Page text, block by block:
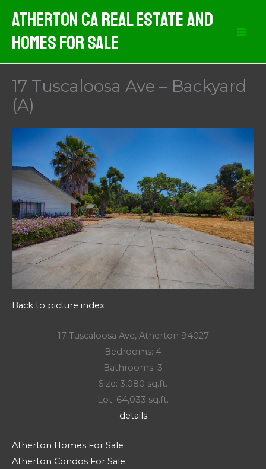
content
Atherton CA Real Estate And
Homes For Sale
17 Tuscaloosa Ave – Backyard
(A)
Back to picture index
17 Tuscaloosa Ave, Atherton 94027
Bedrooms: 4
Bathrooms: 3
Size: 3,080 sq.ft.
Lot: 64,033 sq.ft.
details
Atherton Homes For Sale
Atherton Condos For Sale